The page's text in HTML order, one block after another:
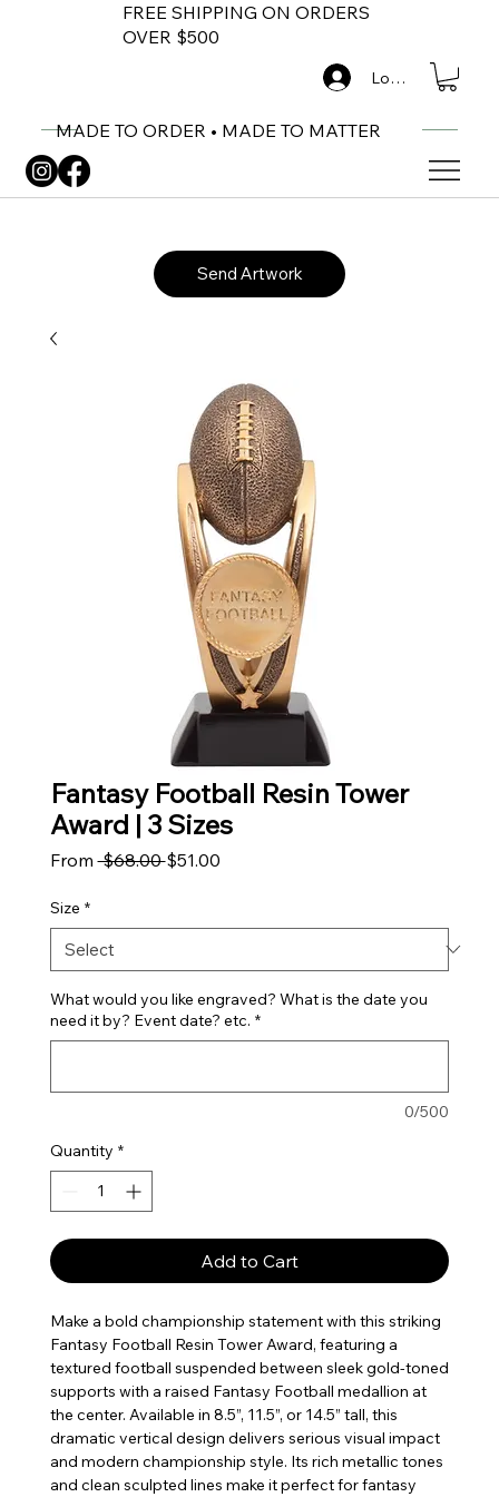
FREE SHIPPING ON ORDERS
OVER $500
MADE TO ORDER • MADE TO MATTER
Log In
Send Artwork
Fantasy Football Resin Tower
Award | 3 Sizes
From $68.00 Regular Price
$51.00Sale Price
Size *
What would you like engraved? What is the date you
need it by? Event date? etc. *
0/500
Quantity *
Add to Cart
Make a bold championship statement with this striking
Fantasy Football Resin Tower Award, featuring a
textured football suspended between sleek gold-toned
supports with a raised Fantasy Football medallion at
the center. Available in 8.5”, 11.5”, or 14.5” tall, this
dramatic vertical design delivers serious visual impact
and modern championship style. Its rich metallic tones
and clean sculpted lines make it perfect for fantasy